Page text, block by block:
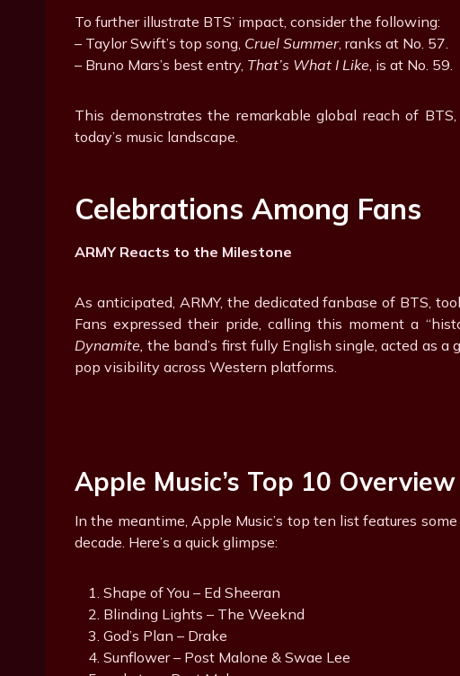
To further illustrate BTS’ impact, consider the following:
– Taylor Swift’s top song, Cruel Summer, ranks at No. 57.
– Bruno Mars’s best entry, That’s What I Like, is at No. 59.
This demonstrates the remarkable global reach of
today’s music landscape.
Celebrations Among Fans
ARMY Reacts to the Milestone
As anticipated, ARMY, the dedicated fanbase of BTS,
Fans expressed their pride, calling this moment a
Dynamite, the band’s first fully English single, acted as
pop visibility across Western platforms.
Apple Music’s Top 10 Overview
In the meantime, Apple Music’s top ten list features
decade. Here’s a quick glimpse:
Shape of You – Ed Sheeran
Blinding Lights – The Weeknd
God’s Plan – Drake
Sunflower – Post Malone & Swae Lee